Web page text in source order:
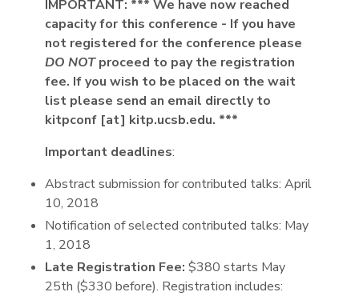
IMPORTANT: *** We have now reached
capacity for this conference - If you have
not registered for the conference please
DO NOTproceed to pay the registration
fee. If you wish to be placed on the wait
list please send an email directly to
kitpconf [at] kitp.ucsb.edu. ***
Important deadlines:
Abstract submission for contributed talks: April
10, 2018
Notification of selected contributed talks: May
1, 2018
Late Registration Fee: $380 starts May
25th ($330 before). Registration includes: